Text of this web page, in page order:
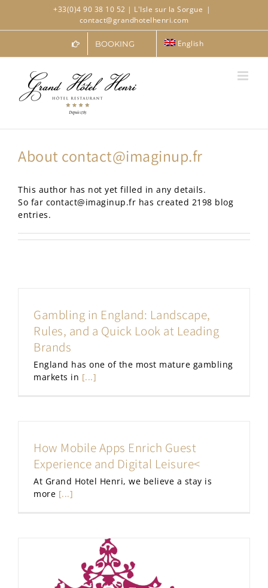
content
+33(0)4 90 38 10 52 | L'Isle sur la Sorgue |
contact@grandhotelhenri.com
BOOKING English
About contact@imaginup.fr
This author has not yet filled in any details.
So far contact@imaginup.fr has created 2198 blog
entries.
Gambling in England: Landscape,
Rules, and a Quick Look at Leading
Brands
England has one of the most mature gambling
markets in [...]
How Mobile Apps Enrich Guest
Experience and Digital Leisure<
At Grand Hotel Henri, we believe a stay is
more [...]